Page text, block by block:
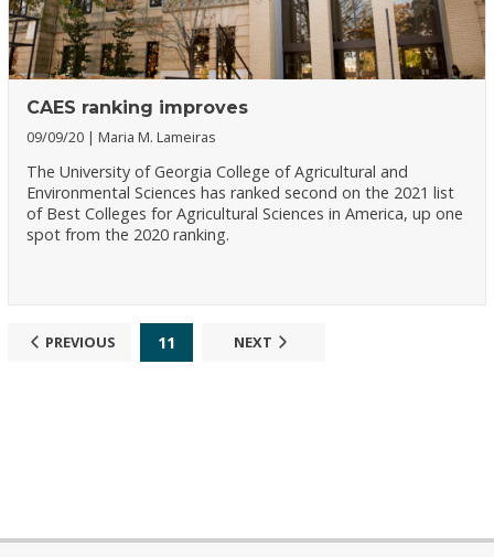
CAES ranking improves
09/09/20 Maria M. Lameiras
The University of Georgia College of Agricultural and
Environmental Sciences has ranked second on the 2021 list
of Best Colleges for Agricultural Sciences in America, up one
spot from the 2020 ranking.
PREVIOUS 11 NEXT